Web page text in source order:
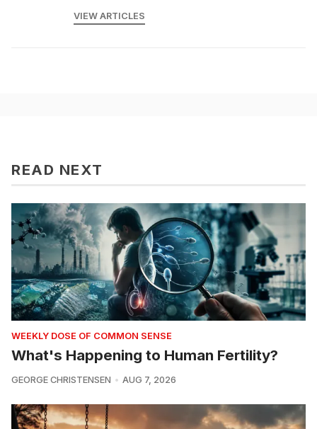
VIEW ARTICLES
READ NEXT
WEEKLY DOSE OF COMMON SENSE
What's Happening to Human Fertility?
GEORGE CHRISTENSEN AUG 7, 2026